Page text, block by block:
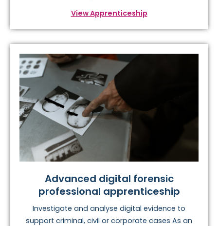
View Apprenticeship
Advanced digital forensic
professional apprenticeship
Investigate and analyse digital evidence to
support criminal, civil or corporate cases As an